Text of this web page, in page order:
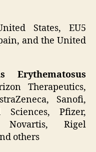
States, EU5
and the United
Erythematosus
Therapeutics,
Sanofi,
Pfizer,
Novartis, Rigel
others